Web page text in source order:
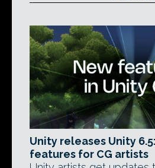
Unity releases Unity
features for CG artists